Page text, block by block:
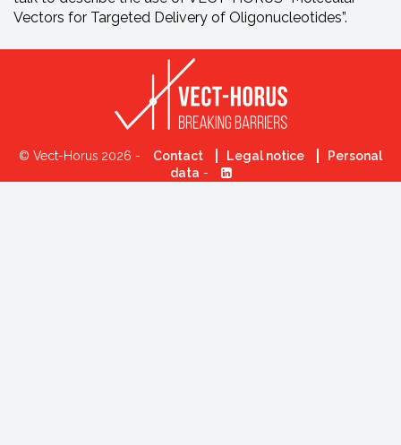
Vectors for Targeted Delivery of Oligonucleotides”.
© Vect-Horus 2026 - Contact Legal notice
Personal
data -